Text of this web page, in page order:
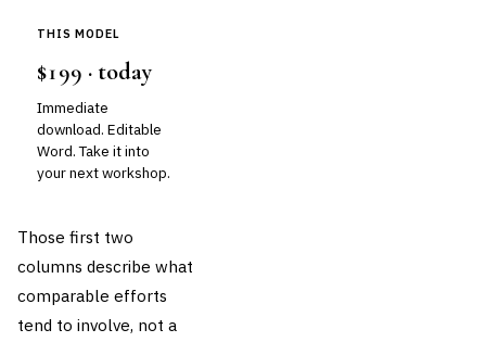
THIS MODEL
$199 · today
Immediate
download. Editable
Word. Take it into
your next workshop.
Those first two
columns describe what
comparable efforts
tend to involve, not a